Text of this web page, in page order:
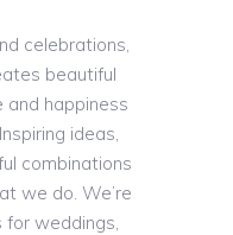
celebrations,
beautiful
and happiness
ideas,
combinations
we do. We’re
weddings,